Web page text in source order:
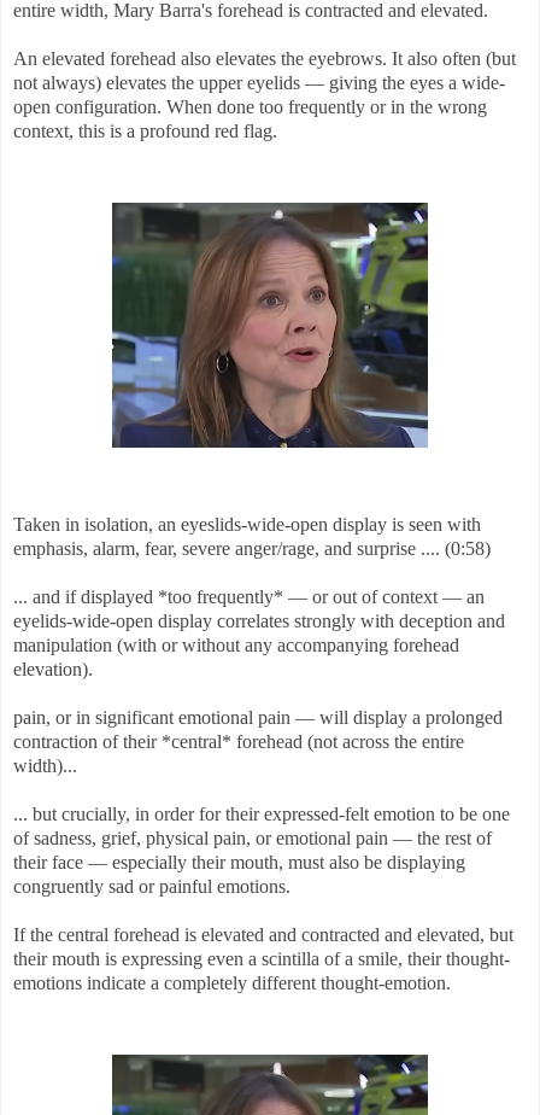
entire width, Mary Barra's forehead is contracted and elevated.
An elevated forehead also elevates the eyebrows. It also often (but
not always) elevates the upper eyelids — giving the eyes a wide-
open configuration. When done too frequently or in the wrong
context, this is a profound red flag.
Taken in isolation, an eyeslids-wide-open display is seen with
emphasis, alarm, fear, severe anger/rage, and surprise .... (0:58)
... and if displayed *too frequently* — or out of context — an
eyelids-wide-open display correlates strongly with deception and
manipulation (with or without any accompanying forehead
elevation).
pain, or in significant emotional pain — will display a prolonged
contraction of their *central* forehead (not across the entire
width)...
... but crucially, in order for their expressed-felt emotion to be one
of sadness, grief, physical pain, or emotional pain — the rest of
their face — especially their mouth, must also be displaying
congruently sad or painful emotions.
If the central forehead is elevated and contracted and elevated, but
their mouth is expressing even a scintilla of a smile, their thought-
emotions indicate a completely different thought-emotion.